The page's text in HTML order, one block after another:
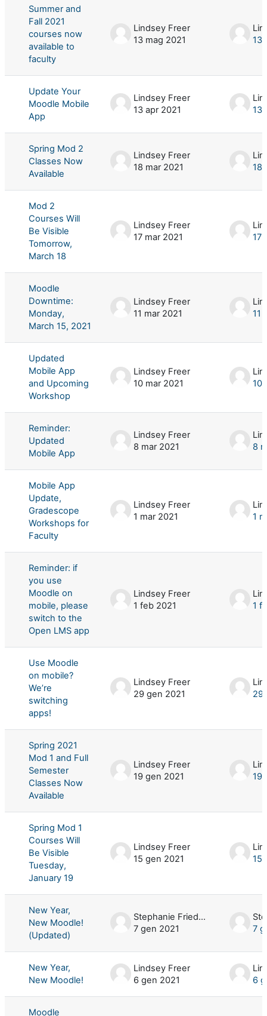
Summer and
Fall 2021
courses now
available to
faculty
Lindsey Freer
13 mag 2021
13
Update Your
Moodle Mobile
App
Lindsey Freer
13 apr 2021
13
Spring Mod 2
Classes Now
Available
Lindsey Freer
18 mar 2021
18
Mod 2
Courses Will
Be Visible
Tomorrow,
March 18
Lindsey Freer
17 mar 2021
17
Moodle
Downtime:
Monday,
March 15, 2021
Lindsey Freer
11 mar 2021
11
Updated
Mobile App
and Upcoming
Workshop
Lindsey Freer
10 mar 2021
10
Reminder:
Updated
Mobile App
Lindsey Freer
8 mar 2021
8
Mobile App
Update,
Gradescope
Workshops for
Faculty
Lindsey Freer
1 mar 2021
1
Reminder: if
you use
Moodle on
mobile, please
switch to the
Open LMS app
Lindsey Freer
1 feb 2021
1
Use Moodle
on mobile?
We’re
switching
apps!
Lindsey Freer
29 gen 2021
29
Spring 2021
Mod 1 and Full
Semester
Classes Now
Available
Lindsey Freer
19 gen 2021
19
Spring Mod 1
Courses Will
Be Visible
Tuesday,
January 19
Lindsey Freer
15 gen 2021
15
New Year,
New Moodle!
(Updated)
Stephanie Friedman
7 gen 2021
7
New Year,
New Moodle!
Lindsey Freer
6 gen 2021
6
Moodle